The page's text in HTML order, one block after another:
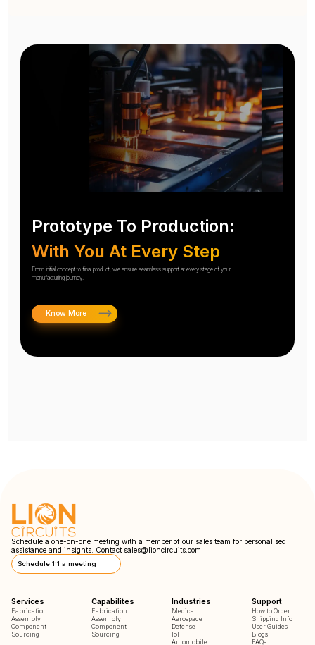
Prototype To Production:
With You At Every Step
From initial concept to final product, we ensure seamless support at every stage of your
manufacturing journey.
Know More
Schedule a one-on-one meeting with a member of our sales team for personalised
assistance and insights. Contact sales@lioncircuits.com
Schedule 1:1 a meeting
Services
Fabrication
Assembly
Component
Sourcing
Capabilites
Fabrication
Assembly
Component
Sourcing
Industries
Medical
Aerospace
Defense
IoT
Automobile
Support
How to Order
Shipping Info
User Guides
Blogs
FAQs